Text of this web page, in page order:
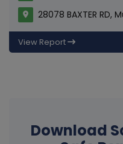
28078 BAXTER RD,
View Report
Download